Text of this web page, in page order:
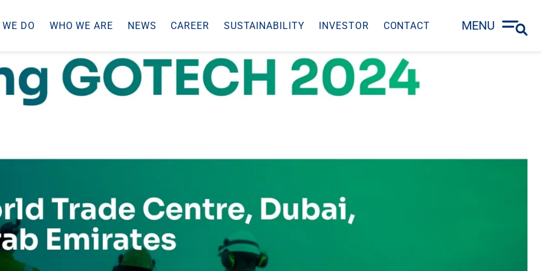
DO WHO WE ARE NEWS CAREER SUSTAINABILITY INVESTOR CONTACT MENU